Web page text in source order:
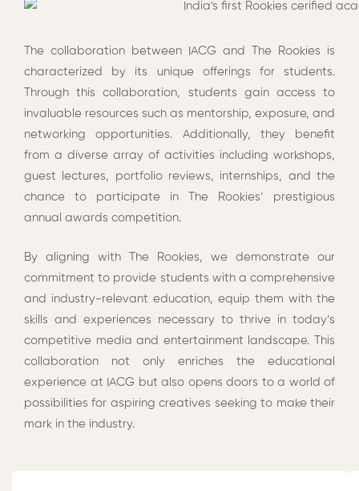
The collaboration between IACG and The Rookies is
characterized by its unique offerings for students.
Through this collaboration, students gain access to
invaluable resources such as mentorship, exposure, and
networking opportunities. Additionally, they benefit
from a diverse array of activities including workshops,
guest lectures, portfolio reviews, internships, and the
chance to participate in The Rookies’ prestigious
annual awards competition.
By aligning with The Rookies, we demonstrate our
commitment to provide students with a comprehensive
and industry-relevant education, equip them with the
skills and experiences necessary to thrive in today’s
competitive media and entertainment landscape. This
collaboration not only enriches the educational
experience at IACG but also opens doors to a world of
possibilities for aspiring creatives seeking to make their
mark in the industry.